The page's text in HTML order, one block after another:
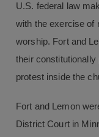
U.S. federal law
with the exercise of
worship. Fort and
their constitutionally
protest inside the
Fort and Lemon
District Court in